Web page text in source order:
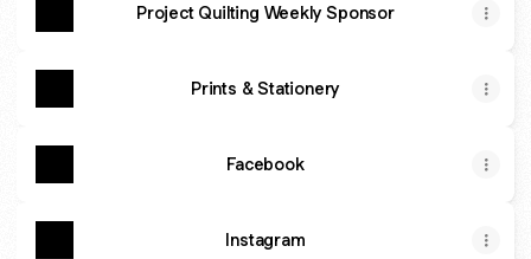
Project Quilting Weekly Sponsor
Prints & Stationery
Facebook
Instagram